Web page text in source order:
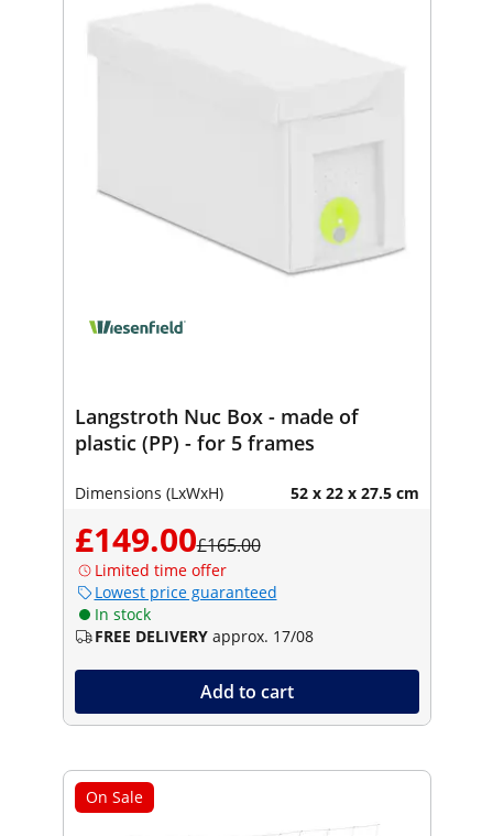
Langstroth Nuc Box - made of
plastic (PP) - for 5 frames
Dimensions (LxWxH) 52 x 22 x 27.5 cm
£149.00£165.00
Limited time offer
Lowest price guaranteed
In stock
FREE DELIVERY approx. 17/08
Add to cart
On Sale